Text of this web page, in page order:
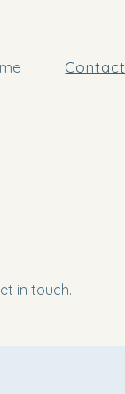
Contact
in touch.